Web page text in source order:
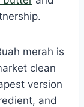
merah is
clean
version
and